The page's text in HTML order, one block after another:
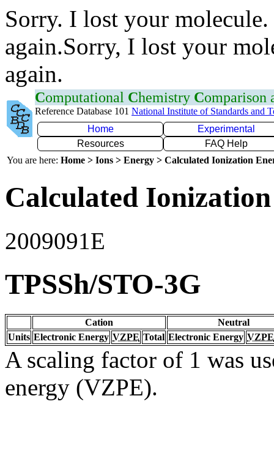
Sorry. I lost your
again.Sorry, I lost your
again.
Computational Chemistry Comparison
Reference Database 101 National Institute of Standards and
Home
Experimental
Resources
FAQ Help
You are here: Home > Ions > Energy > Calculated Ionization
Calculated
2009091E
TPSSh/STO-3G
Cation
Neutral
Units Electronic Energy VZPE Total Electronic Energy VZPE
A scaling factor of 1 was
energy (VZPE).